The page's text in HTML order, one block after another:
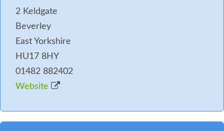
2 Keldgate
Beverley
East Yorkshire
HU17 8HY
01482 882402
Website